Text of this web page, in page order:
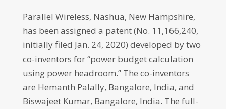
Parallel Wireless, Nashua, New Hampshire,
has been assigned a patent (No. 11,166,240,
initially filed Jan. 24, 2020) developed by two
co-inventors for “power budget calculation
using power headroom.” The co-inventors
are Hemanth Palally, Bangalore, India, and
Biswajeet Kumar, Bangalore, India. The full-